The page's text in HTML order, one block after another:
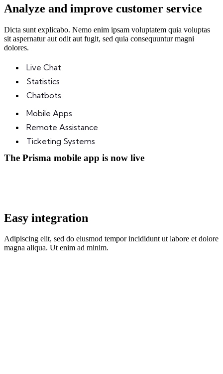
Analyze and improve customer service
Dicta sunt explicabo. Nemo enim ipsam voluptatem quia voluptas
sit aspernatur aut odit aut fugit, sed quia consequuntur magni
dolores.
Live Chat
Statistics
Chatbots
Mobile Apps
Remote Assistance
Ticketing Systems
The Prisma mobile app is now live
Easy integration
Adipiscing elit, sed do eiusmod tempor incididunt ut labore et dolore
magna aliqua. Ut enim ad minim.